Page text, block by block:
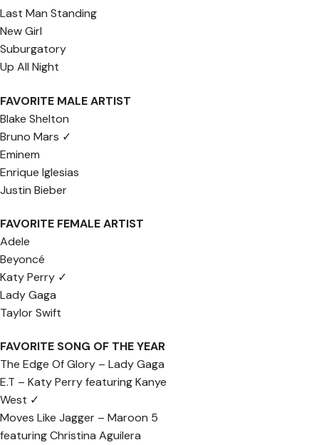
Last Man Standing
New Girl
Suburgatory
Up All Night
FAVORITE MALE ARTIST
Blake Shelton
Bruno Mars ✓
Eminem
Enrique Iglesias
Justin Bieber
FAVORITE FEMALE ARTIST
Adele
Beyoncé
Katy Perry ✓
Lady Gaga
Taylor Swift
FAVORITE SONG OF THE YEAR
The Edge Of Glory – Lady Gaga
E.T – Katy Perry featuring Kanye
West ✓
Moves Like Jagger – Maroon 5
featuring Christina Aguilera